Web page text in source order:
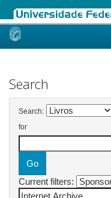
Skip
Search
Search:
for
Current filters: